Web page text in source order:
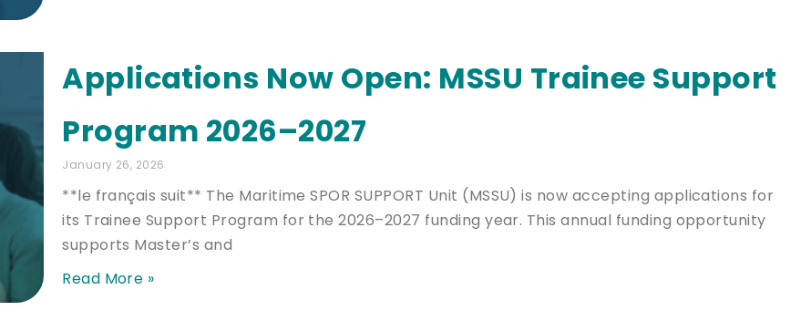
Applications Now Open: MSSU Trainee Support
Program 2026–2027
January 26, 2026
**le français suit** The Maritime SPOR SUPPORT Unit (MSSU) is now accepting applications for
its Trainee Support Program for the 2026–2027 funding year. This annual funding opportunity
supports Master’s and
Read More »